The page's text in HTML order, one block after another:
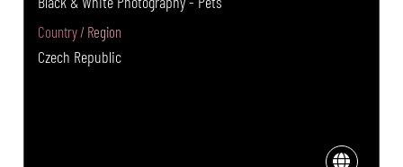
Country / Region
Czech Republic